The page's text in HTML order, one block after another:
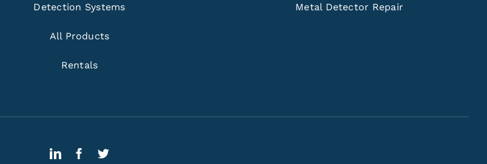
Detection Systems
All Products
Rentals
Metal Detector Repair